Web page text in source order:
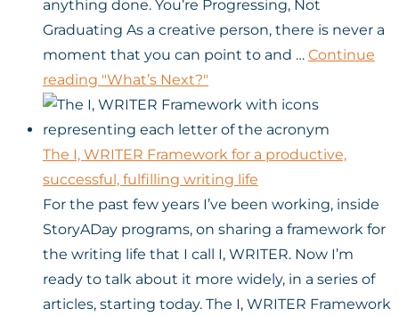
anything done. You’re Progressing, Not
Graduating As a creative person, there is never a
moment that you can point to and … Continue
reading "What’s Next?"
The I, WRITER Framework for a productive,
successful, fulfilling writing life
For the past few years I’ve been working, inside
StoryADay programs, on sharing a framework for
the writing life that I call I, WRITER. Now I’m
ready to talk about it more widely, in a series of
articles, starting today. The I, WRITER Framework